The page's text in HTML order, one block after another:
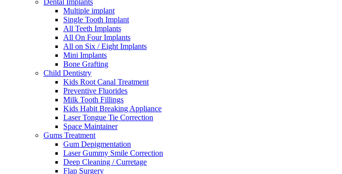
Dental Implants
Multiple implant
Single Tooth Implant
All Teeth Implants
All On Four Implants
All on Six / Eight Implants
Mini Implants
Bone Grafting
Child Dentistry
Kids Root Canal Treatment
Preventive Fluorides
Milk Tooth Fillings
Kids Habit Breaking Appliance
Laser Tongue Tie Correction
Space Maintainer
Gums Treatment
Gum Depigmentation
Laser Gummy Smile Correction
Deep Cleaning / Curretage
Flap Surgery